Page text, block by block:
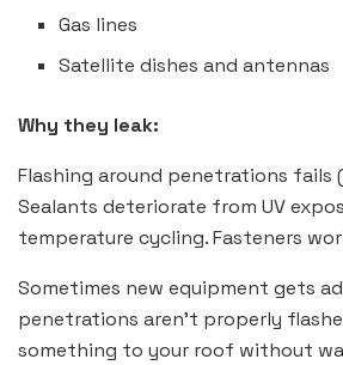
Gas lines
Satellite dishes and antennas
Why they leak:
Flashing around penetrations fails
Sealants deteriorate from UV
temperature cycling. Fasteners
Sometimes new equipment gets
penetrations aren’t properly
something to your roof without